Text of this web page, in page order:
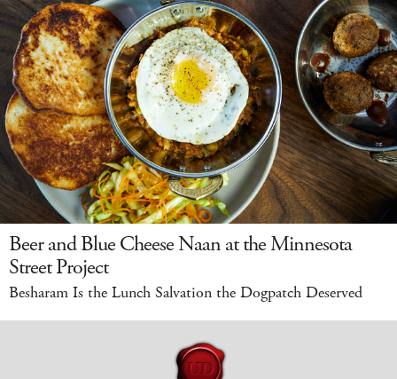
Beer and Blue Cheese Naan at the Minnesota
Street Project
Besharam Is the Lunch Salvation the Dogpatch Deserved